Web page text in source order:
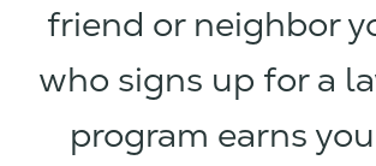
friend or neighbor
who signs up for a
program earns